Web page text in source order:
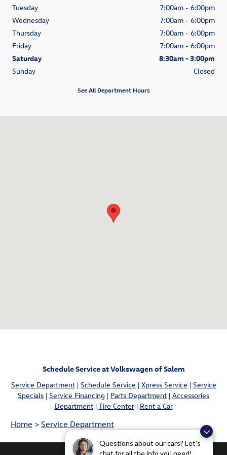
Questions about our cars? Let’s
chat for all the info you need!
Tuesday
7:00am - 6:00pm
Wednesday
7:00am - 6:00pm
Thursday
7:00am - 6:00pm
Friday
7:00am - 6:00pm
Saturday
8:30am - 3:00pm
Sunday
Closed
See All Department Hours
Schedule Service at Volkswagen of Salem
Service Department| Schedule Service | Xpress Service | Service
Specials | Service Financing | Parts Department | Accessories
Department| Tire Center| Rent a Car
Home > Service Department